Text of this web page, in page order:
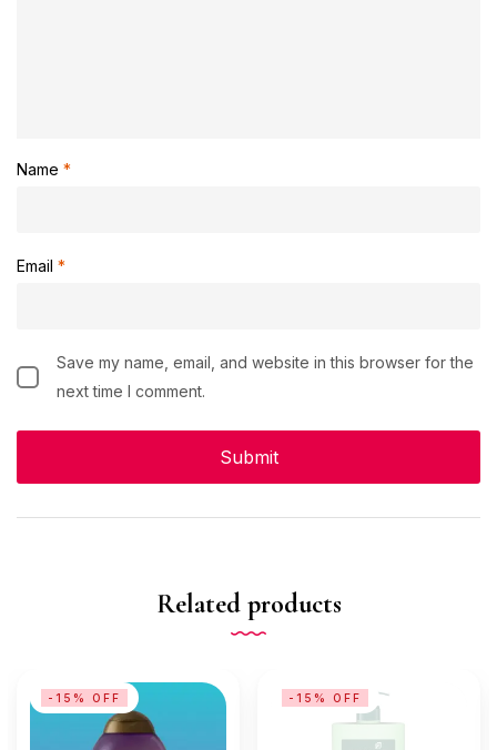
Name *
Email *
Save my name, email, and website in this browser for the
next time I comment.
Related products
-15% OFF -15% OFF